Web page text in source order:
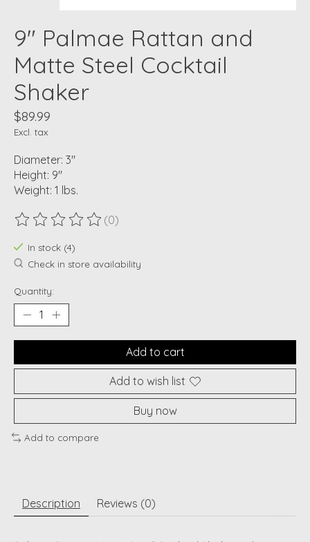
9" Palmae Rattan and
Matte Steel Cocktail
Shaker
$89.99
Excl. tax
Diameter: 3"
Height: 9"
Weight: 1 lbs.
The rating of this product is
(0)
In stock (4)
Check in store availability
Quantity:
Add to cart
Add to wish list
Buy now
Add to compare
Description Reviews (0)